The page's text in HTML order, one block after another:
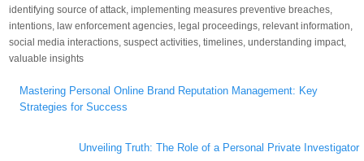
identifying source of attack,implementing measures preventive breaches,
intentions, law enforcement agencies, legal proceedings,relevant information,
social media interactions,suspect activities,timelines,understanding impact,
valuable insights
navigation
Mastering Personal Online Brand Reputation Management: Key
Strategies for Success
Unveiling Truth: The Role of a Personal Private Investigator